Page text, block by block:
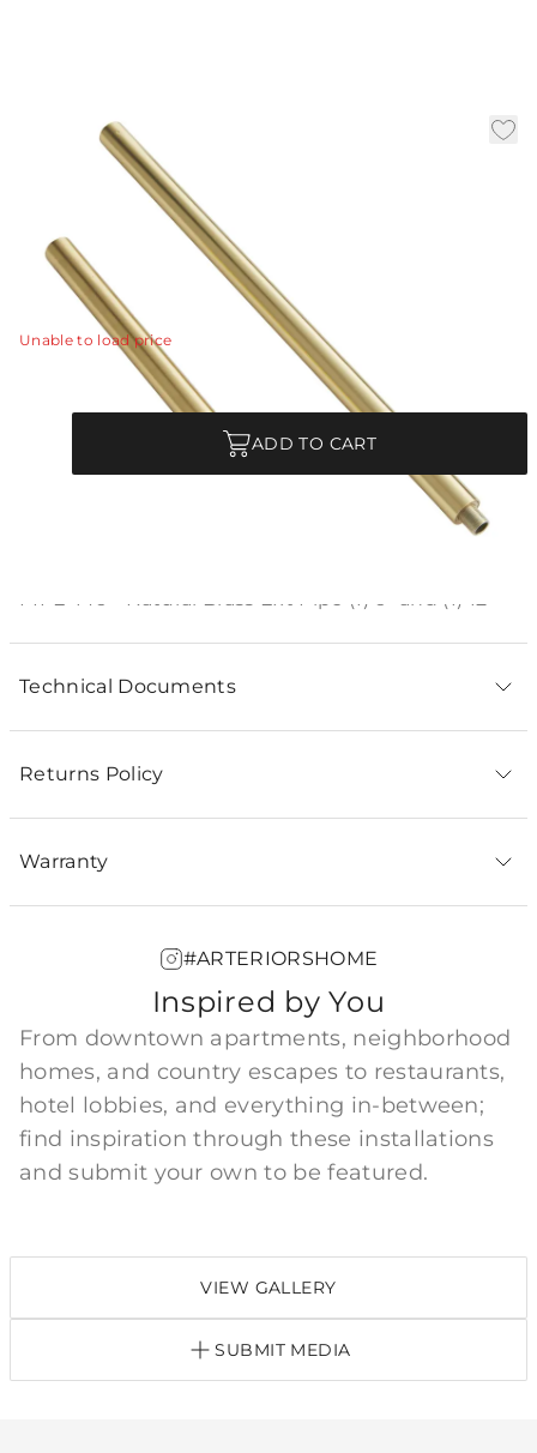
6" and (1) 12
In Stock|SKU:
PIPE-146 - Natural Brass Ext Pipe (1) 6" and (1) 12"
View Details
Unable to load price
ADD TO CART
PIPE-146 - Natural Brass Ext Pipe (1) 6" and (1) 12"
Technical Documents
Returns Policy
Warranty
#ARTERIORSHOME
Inspired by You
From downtown apartments, neighborhood
homes, and country escapes to restaurants,
hotel lobbies, and everything in-between;
find inspiration through these installations
and submit your own to be featured.
VIEW GALLERY
SUBMIT MEDIA